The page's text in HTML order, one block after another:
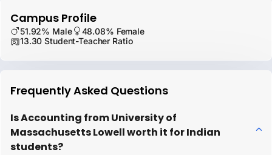
Campus Profile
51.92% Male
48.08% Female
13.30 Student-Teacher Ratio
Frequently Asked Questions
Is Accounting from University of
Massachusetts Lowell worth it for Indian
students?